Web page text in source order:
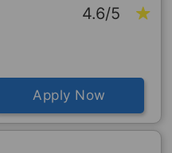
4.6/5
Apply Now